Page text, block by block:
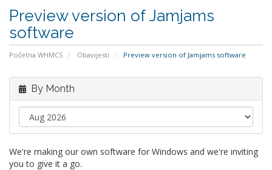
Preview version of Jamjams
software
Početna WHMCS Obavijesti Preview version of Jamjams software
By Month
We're making our own software for Windows and we're inviting
you to give it a go.